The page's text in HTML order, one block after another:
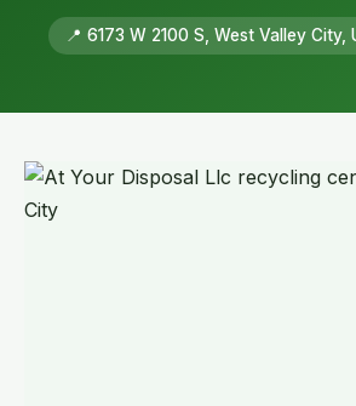
📍 6173 W 2100 S, West Valley City,